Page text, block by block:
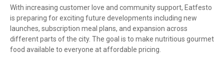
With increasing customer love and community support, Eatfesto
is preparing for exciting future developments including new
launches, subscription meal plans, and expansion across
different parts of the city. The goal is to make nutritious gourmet
food available to everyone at affordable pricing.